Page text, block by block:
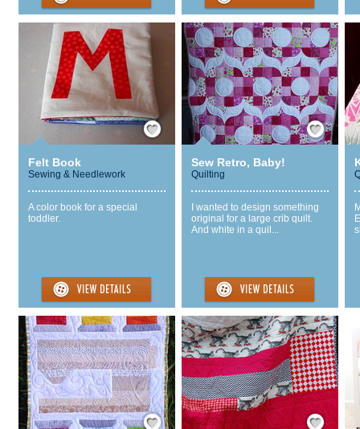
Save / Remember
Felt Book
Sewing & Needlework
A color book for a special
toddler.
Save / Remember
Sew Retro, Baby!
Quilting
I wanted to design something
original for a large crib quilt.
And white in a quil...
Save / Remember Save / Remember